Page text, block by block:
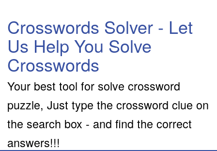
Crosswords Solver - Let
Us Help You Solve
Crosswords
Your best tool for solve crossword
puzzle, Just type the crossword clue on
the search box - and find the correct
answers!!!